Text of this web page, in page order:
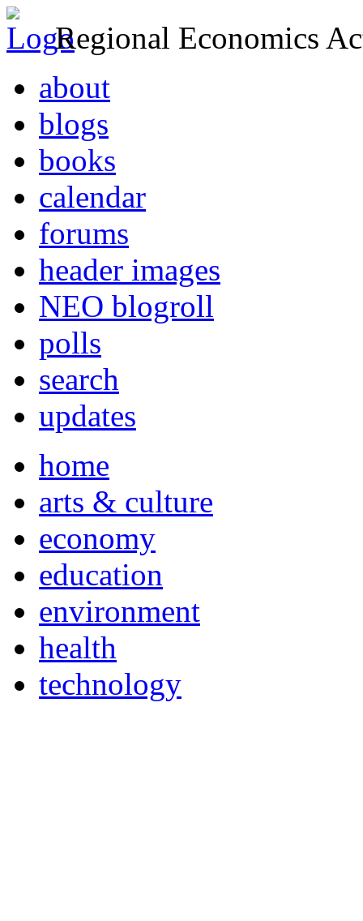
Regional Economics
about
blogs
books
calendar
forums
header images
NEO blogroll
polls
search
updates
home
arts & culture
economy
education
environment
health
technology